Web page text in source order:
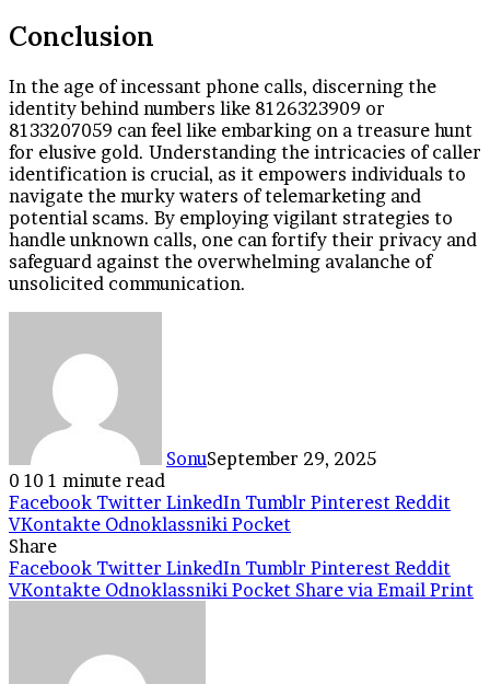
Conclusion
In the age of incessant phone calls, discerning the
identity behind numbers like 8126323909 or
8133207059 can feel like embarking on a treasure hunt
for elusive gold. Understanding the intricacies of caller
identification is crucial, as it empowers individuals to
navigate the murky waters of telemarketing and
potential scams. By employing vigilant strategies to
handle unknown calls, one can fortify their privacy and
safeguard against the overwhelming avalanche of
unsolicited communication.
SonuSeptember 29, 2025
0 10 1 minute read
Facebook Twitter LinkedIn Tumblr Pinterest Reddit
VKontakte Odnoklassniki Pocket
Share
Facebook Twitter LinkedIn Tumblr Pinterest Reddit
VKontakte Odnoklassniki Pocket Share via Email Print